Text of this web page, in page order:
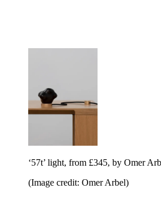
‘57t’ light, from £345, by Omer
(Image credit: Omer Arbel)